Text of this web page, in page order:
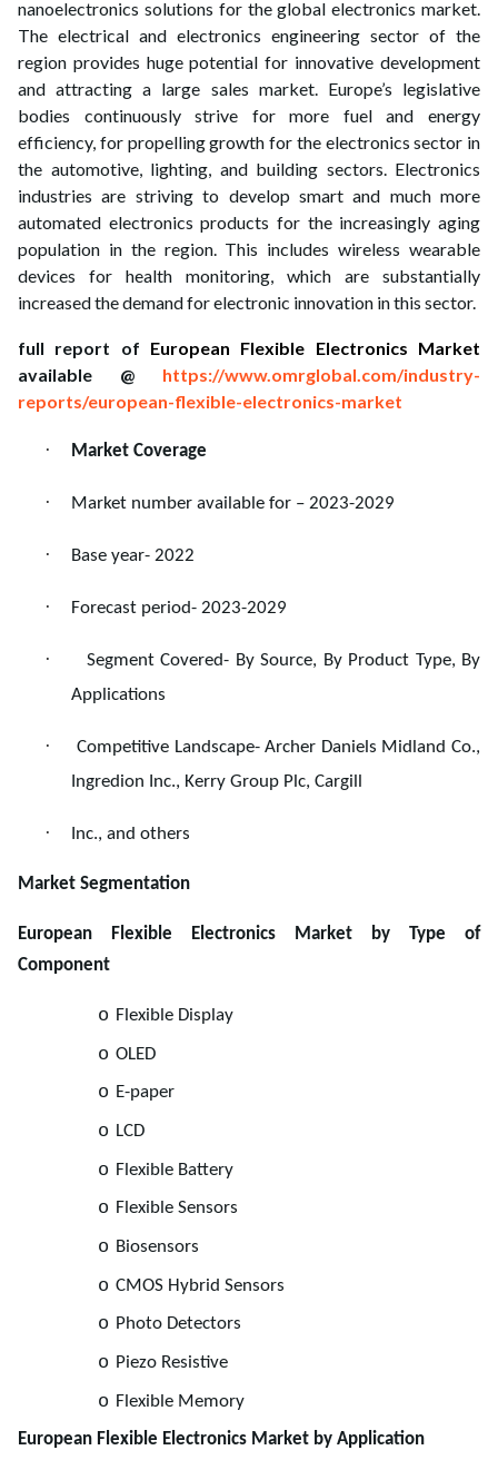
nanoelectronics solutions for the global electronics market.
The electrical and electronics engineering sector of the
region provides huge potential for innovative development
and attracting a large sales market. Europe’s legislative
bodies continuously strive for more fuel and energy
efficiency, for propelling growth for the electronics sector in
the automotive, lighting, and building sectors. Electronics
industries are striving to develop smart and much more
automated electronics products for the increasingly aging
population in the region. This includes wireless wearable
devices for health monitoring, which are substantially
increased the demand for electronic innovation in this sector.
full report of European Flexible Electronics Market
available @ https://www.omrglobal.com/industry-
reports/european-flexible-electronics-market
· Market Coverage
· Market number available for – 2023-2029
· Base year- 2022
· Forecast period- 2023-2029
·
Segment Covered- By Source, By Product Type, By
Applications
·
Competitive Landscape- Archer Daniels Midland Co.,
Ingredion Inc., Kerry Group Plc, Cargill
· Inc., and others
Market Segmentation
European Flexible Electronics Market by Type of
Component
o Flexible Display
o OLED
o E-paper
o LCD
o Flexible Battery
o Flexible Sensors
o Biosensors
o CMOS Hybrid Sensors
o Photo Detectors
o Piezo Resistive
o Flexible Memory
European Flexible Electronics Market by Application